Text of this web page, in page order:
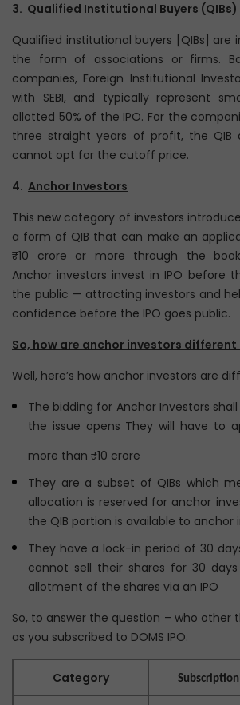
3. Qualified Institutional Buyers (QIBs)
Qualified institutional buyers [QIBs] are
the form of associations or firms.
companies, Foreign Institutional
with SEBI, and typically represent
allotted 50% of the IPO. For the
three straight years of profit, the QIB
cannot opt for the cutoff price.
4. Anchor Investors
This new category of investors
a form of QIB that can make an
₹10 crore or more through the
Anchor investors invest in IPO before
the public — attracting investors and
confidence before the IPO goes public.
So, how are anchor investors different
Well, here’s how anchor investors are
The bidding for Anchor Investors
the issue opens They will have to
more than ₹10 crore
They are a subset of QIBs which
allocation is reserved for anchor
the QIB portion is available to anchor
They have a lock-in period of 30
cannot sell their shares for 30
allotment of the shares via an IPO
So, to answer the question – who other
as you subscribed to DOMS IPO.
Category